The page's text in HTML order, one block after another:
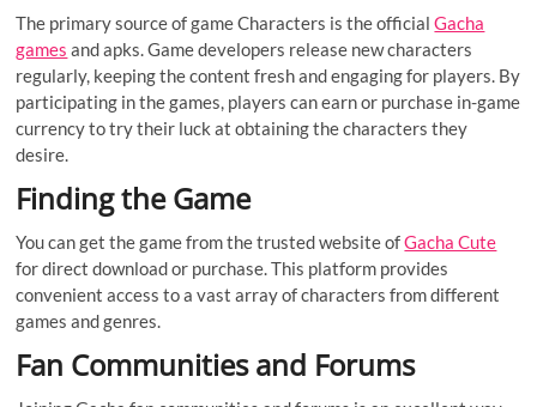
The primary source of game Characters is the officialGacha
games and apks. Game developers release new characters
regularly, keeping the content fresh and engaging for players. By
participating in the games, players can earn or purchase in-game
currency to try their luck at obtaining the characters they
desire.
Finding the Game
You can get the game from the trusted website ofGacha Cute
for direct download or purchase. This platform provides
convenient access to a vast array of characters from different
games and genres.
Fan Communities and Forums